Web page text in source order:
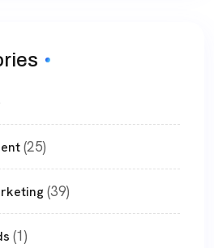
(25)
(39)
(1)